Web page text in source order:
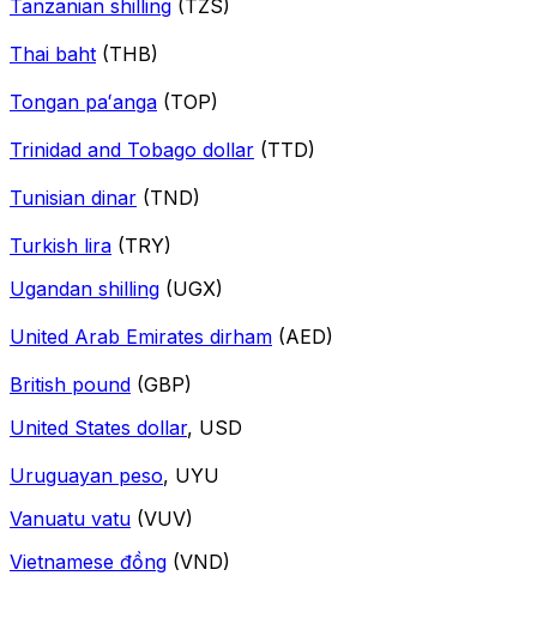
Tanzanian shilling (TZS)
Thai baht (THB)
Tongan paʻanga (TOP)
Trinidad and Tobago dollar (TTD)
Tunisian dinar (TND)
Turkish lira (TRY)
Ugandan shilling (UGX)
United Arab Emirates dirham (AED)
British pound (GBP)
United States dollar, USD
Uruguayan peso, UYU
Vanuatu vatu (VUV)
Vietnamese đồng (VND)